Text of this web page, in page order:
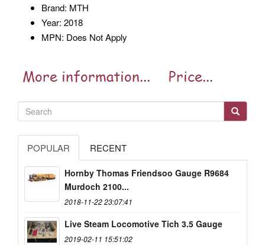
Brand: MTH
Year: 2018
MPN: Does Not Apply
POPULAR RECENT
Hornby Thomas Friendsoo Gauge R9684
Murdoch 2100...
2018-11-22 23:07:41
Live Steam Locomotive Tich 3.5 Gauge
2019-02-11 15:51:02